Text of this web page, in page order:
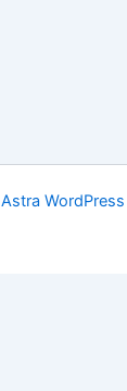
Astra WordPress